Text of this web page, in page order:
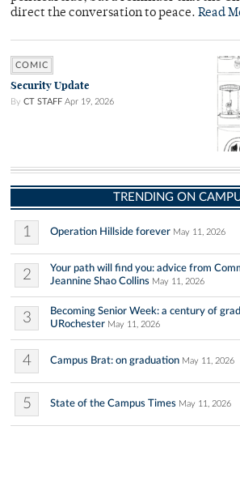
direct the conversation to peace. Read
COMIC
Security Update
By CT STAFF Apr 19, 2026
TRENDING ON
1 Operation Hillside forever May 11, 2026
2
Your path will find you: advice from
Jeannine Shao Collins May 11, 2026
3
Becoming Senior Week: a century of
URochester May 11, 2026
4 Campus Brat: on graduation May 11, 2026
5 State of the Campus Times May 11, 2026